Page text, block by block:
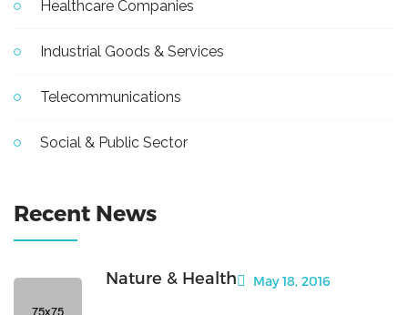
Healthcare Companies
Industrial Goods & Services
Telecommunications
Social & Public Sector
Recent News
Nature & Health May 18, 2016